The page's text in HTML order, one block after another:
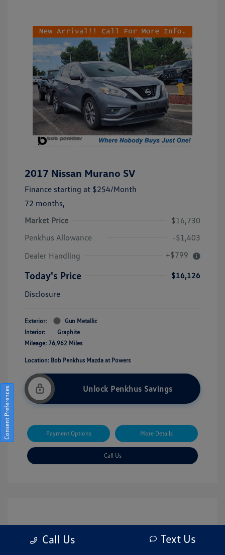
2017 Nissan Murano SV
Finance starting at $254/Month
72 months,
Market Price
$16,730
Penkhus Allowance
-$1,403
Dealer Handling
+$799
Today's Price
$16,126
Disclosure
Exterior:
Gun Metallic
Interior:
Graphite
Mileage: 76,962 Miles
Location: Bob Penkhus Mazda at Powers
Unlock Penkhus Savings
Payment Options More Details
Call Us
Call Us Text Us
Consent Preferences